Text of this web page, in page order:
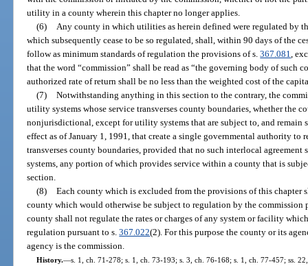
utility in a county wherein this chapter no longer applies.
(6) Any county in which utilities as herein defined were regulated by
which subsequently cease to be so regulated, shall, within 90 days of the
follow as minimum standards of regulation the provisions of s.367.081,
that the word “commission” shall be read as “the governing body of such
authorized rate of return shall be no less than the weighted cost of the
(7) Notwithstanding anything in this section to the contrary, the
utility systems whose service transverses county boundaries, whether the
nonjurisdictional, except for utility systems that are subject to, and
effect as of January 1, 1991, that create a single governmental authority to
transverses county boundaries, provided that no such interlocal
systems, any portion of which provides service within a county that is
section.
(8) Each county which is excluded from the provisions of this chapter
county which would otherwise be subject to regulation by the commission
county shall not regulate the rates or charges of any system or facility
regulation pursuant to s.367.022(2). For this purpose the county or its
agency is the commission.
History.—s. 1, ch. 71-278; s. 1, ch. 73-193; s. 3, ch. 76-168; s. 1, ch. 77-457; ss.